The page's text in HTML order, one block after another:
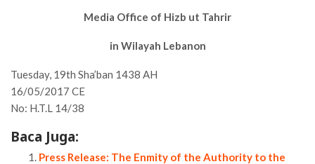
Media Office of Hizb ut Tahrir
in Wilayah Lebanon
Tuesday, 19th Sha’ban 1438 AH
16/05/2017 CE
No: H.T.L 14/38
Baca Juga:
Press Release: The Enmity of the Authority to the